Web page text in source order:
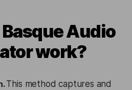
Audio
work?
This method captures and